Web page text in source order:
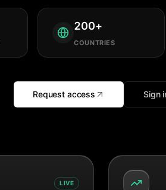
200+
COUNTRIES
Request access Sign
LIVE